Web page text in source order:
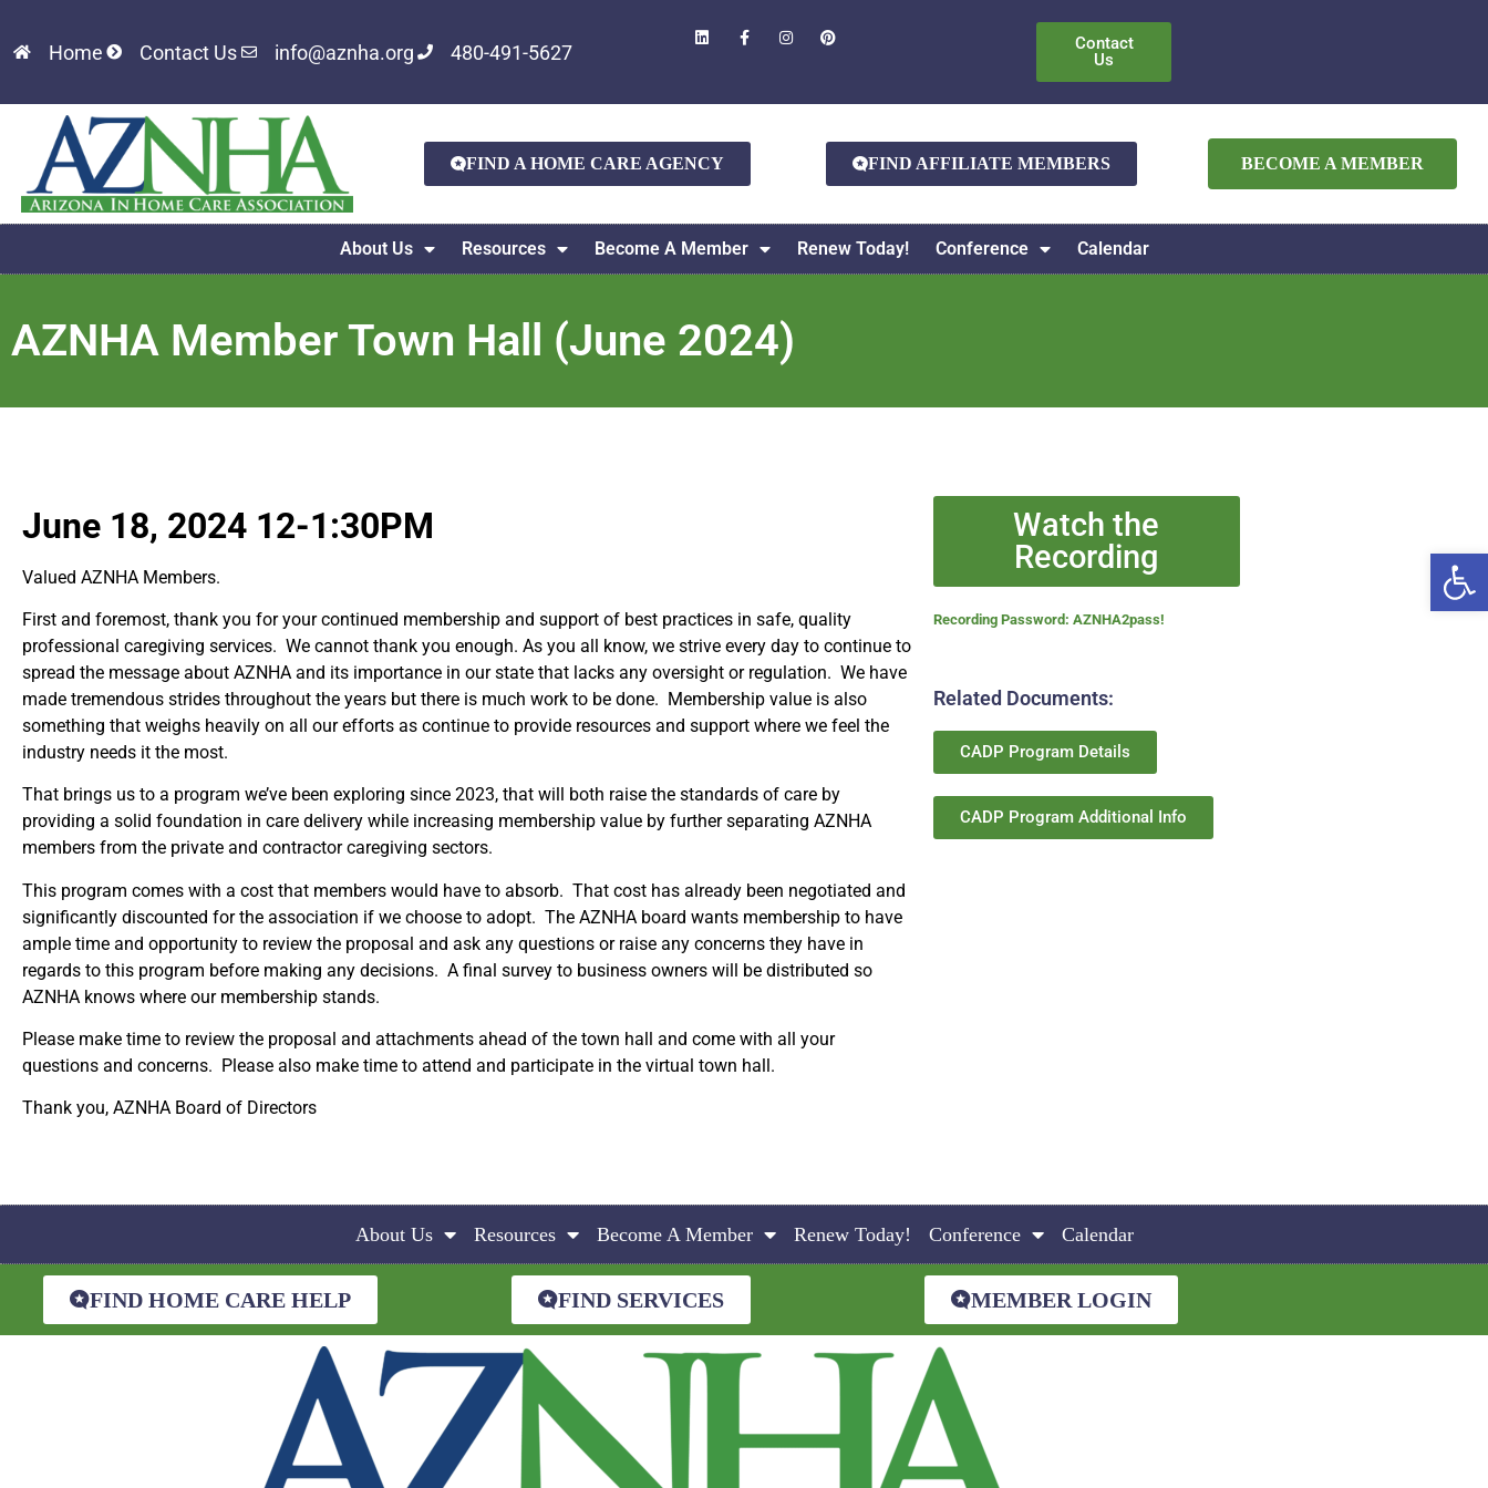
Home Contact Us info@aznha.org 480-491-5627
Contact
Us
FIND A HOME CARE AGENCY FIND AFFILIATE MEMBERS BECOME A MEMBER
About Us Resources Become A Member Renew Today! Conference Calendar
AZNHA Member Town Hall (June 2024)
June 18, 2024 12-1:30PM
Valued AZNHA Members.
First and foremost, thank you for your continued membership and support of best practices in safe, quality
professional caregiving services. We cannot thank you enough. As you all know, we strive every day to continue to
spread the message about AZNHA and its importance in our state that lacks any oversight or regulation. We have
made tremendous strides throughout the years but there is much work to be done. Membership value is also
something that weighs heavily on all our efforts as continue to provide resources and support where we feel the
industry needs it the most.
That brings us to a program we’ve been exploring since 2023, that will both raise the standards of care by
providing a solid foundation in care delivery while increasing membership value by further separating AZNHA
members from the private and contractor caregiving sectors.
This program comes with a cost that members would have to absorb. That cost has already been negotiated and
significantly discounted for the association if we choose to adopt. The AZNHA board wants membership to have
ample time and opportunity to review the proposal and ask any questions or raise any concerns they have in
regards to this program before making any decisions. A final survey to business owners will be distributed so
AZNHA knows where our membership stands.
Please make time to review the proposal and attachments ahead of the town hall and come with all your
questions and concerns. Please also make time to attend and participate in the virtual town hall.
Thank you, AZNHA Board of Directors
Watch the
Recording
Recording Password: AZNHA2pass!
Related Documents:
CADP Program Details
CADP Program Additional Info
About Us Resources Become A Member Renew Today! Conference Calendar
FIND HOME CARE HELP FIND SERVICES MEMBER LOGIN